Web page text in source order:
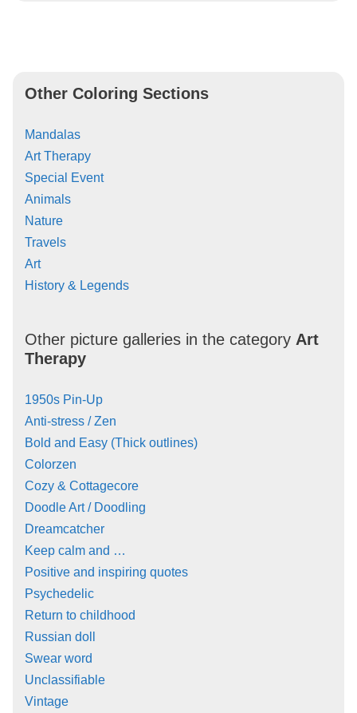
Other Coloring Sections
Mandalas
Art Therapy
Special Event
Animals
Nature
Travels
Art
History & Legends
Other picture galleries in the category Art
Therapy
1950s Pin-Up
Anti-stress / Zen
Bold and Easy (Thick outlines)
Colorzen
Cozy & Cottagecore
Doodle Art / Doodling
Dreamcatcher
Keep calm and …
Positive and inspiring quotes
Psychedelic
Return to childhood
Russian doll
Swear word
Unclassifiable
Vintage